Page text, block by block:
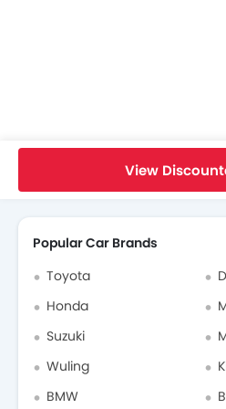
View
Home New Cars Maxus Cars Maxus
Search Other Cars
Popular Car Brands
Toyota
Honda
Suzuki
Wuling
BMW